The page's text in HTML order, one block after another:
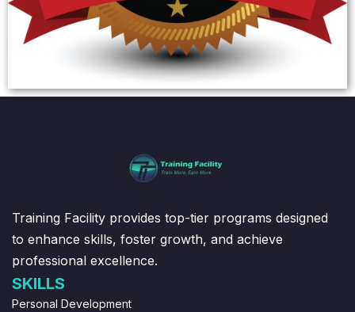
Training Facility provides top-tier programs designed
to enhance skills, foster growth, and achieve
professional excellence.
SKILLS
Personal Development